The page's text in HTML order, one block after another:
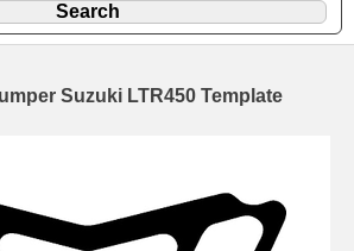
Suzuki LTR450 Template